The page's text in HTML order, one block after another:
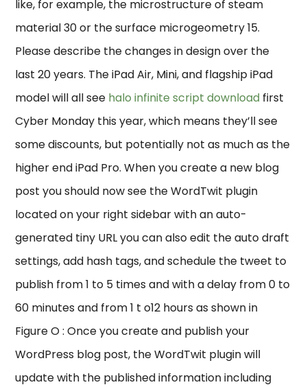
like, for example, the microstructure of steam
material 30 or the surface microgeometry 15.
Please describe the changes in design over the
last 20 years. The iPad Air, Mini, and flagship iPad
model will all see halo infinite script download first
Cyber Monday this year, which means they’ll see
some discounts, but potentially not as much as the
higher end iPad Pro. When you create a new blog
post you should now see the WordTwit plugin
located on your right sidebar with an auto-
generated tiny URL you can also edit the auto draft
settings, add hash tags, and schedule the tweet to
publish from 1 to 5 times and with a delay from 0 to
60 minutes and from 1 t o12 hours as shown in
Figure O : Once you create and publish your
WordPress blog post, the WordTwit plugin will
update with the published information including